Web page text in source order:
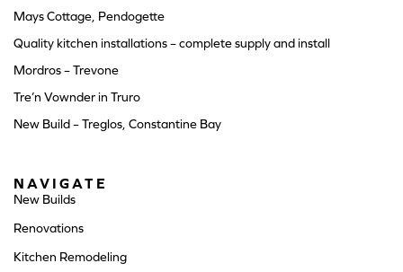
Mays Cottage, Pendogette
Quality kitchen installations – complete supply and install
Mordros – Trevone
Tre’n Vownder in Truro
New Build – Treglos, Constantine Bay
NAVIGATE
New Builds
Renovations
Kitchen Remodeling